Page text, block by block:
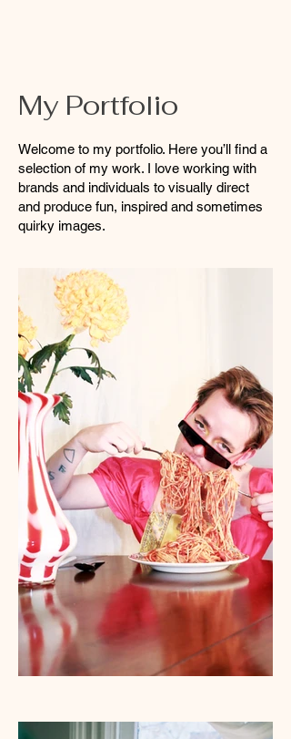
My Portfolio
Welcome to my portfolio. Here you’ll find a
selection of my work. I love working with
brands and individuals to visually direct
and produce fun, inspired and sometimes
quirky images.